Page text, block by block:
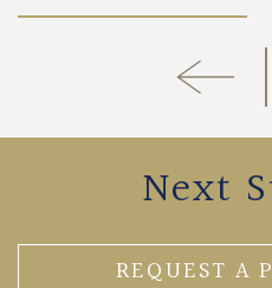
Next
REQUEST A